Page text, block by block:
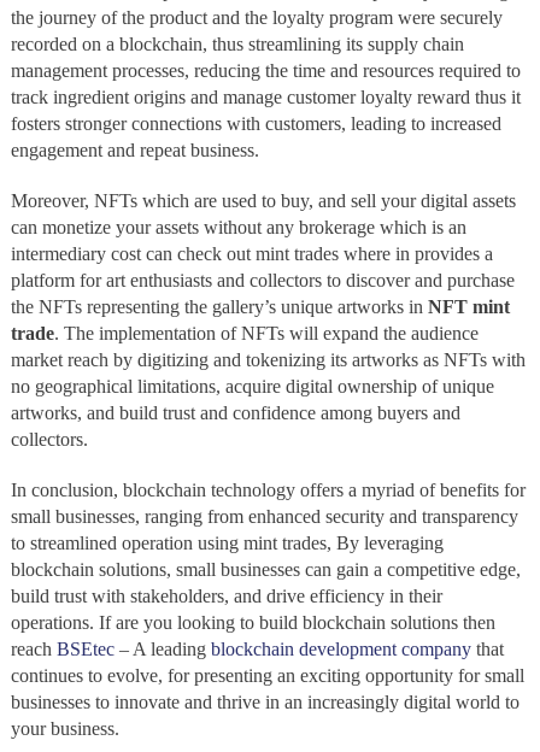
the journey of the product and the loyalty program were securely
recorded on a blockchain, thus streamlining its supply chain
management processes, reducing the time and resources required to
track ingredient origins and manage customer loyalty reward thus it
fosters stronger connections with customers, leading to increased
engagement and repeat business.
Moreover, NFTs which are used to buy, and sell your digital assets
can monetize your assets without any brokerage which is an
intermediary cost can check out mint trades where in provides a
platform for art enthusiasts and collectors to discover and purchase
the NFTs representing the gallery’s unique artworks in NFT mint
trade. The implementation of NFTs will expand the audience
market reach by digitizing and tokenizing its artworks as NFTs with
no geographical limitations, acquire digital ownership of unique
artworks, and build trust and confidence among buyers and
collectors.
In conclusion, blockchain technology offers a myriad of benefits for
small businesses, ranging from enhanced security and transparency
to streamlined operation using mint trades, By leveraging
blockchain solutions, small businesses can gain a competitive edge,
build trust with stakeholders, and drive efficiency in their
operations. If are you looking to build blockchain solutions then
reach BSEtec– A leading blockchain development companythat
continues to evolve, for presenting an exciting opportunity for small
businesses to innovate and thrive in an increasingly digital world to
your business.